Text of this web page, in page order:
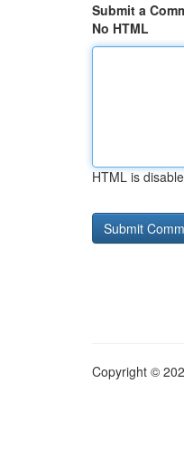
Submit a
No HTML
HTML is
Copyright ©